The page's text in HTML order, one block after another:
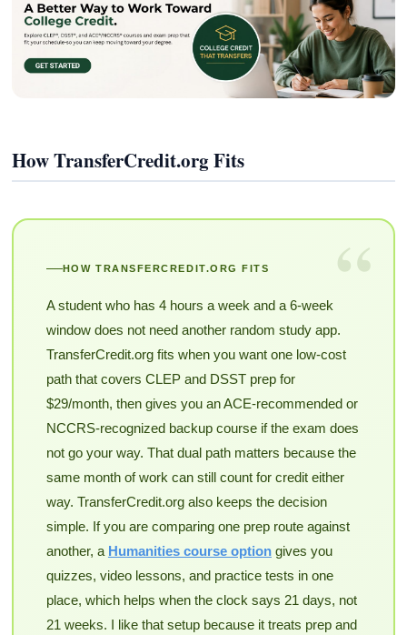
How TransferCredit.org Fits
“
HOW TRANSFERCREDIT.ORG FITS
A student who has 4 hours a week and a 6-week
window does not need another random study app.
TransferCredit.org fits when you want one low-cost
path that covers CLEP and DSST prep for
$29/month, then gives you an ACE-recommended or
NCCRS-recognized backup course if the exam does
not go your way. That dual path matters because the
same month of work can still count for credit either
way. TransferCredit.org also keeps the decision
simple. If you are comparing one prep route against
another, a Humanities course optiongives you
quizzes, video lessons, and practice tests in one
place, which helps when the clock says 21 days, not
21 weeks. I like that setup because it treats prep and